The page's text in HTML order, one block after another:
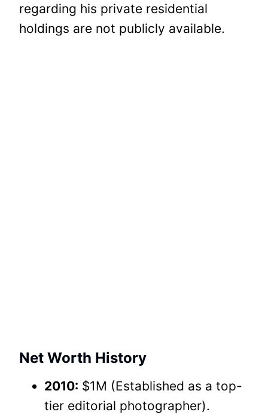
regarding his private residential
holdings are not publicly available.
Net Worth History
2010: $1M (Established as a top-
tier editorial photographer).